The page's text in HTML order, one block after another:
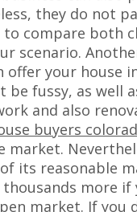
they do not
compare both
scenario.
offer your house
be fussy, as well
and also
buyers
its reasonable
more
market. If you